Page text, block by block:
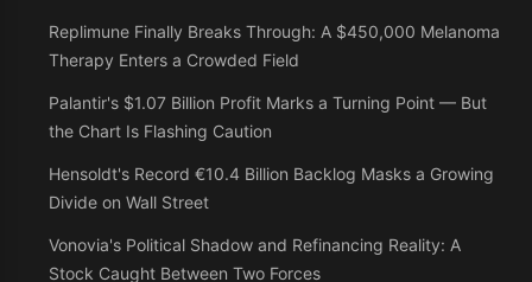
Replimune Finally Breaks Through: A $450,000 Melanoma
Therapy Enters a Crowded Field
Palantir's $1.07 Billion Profit Marks a Turning Point — But
the Chart Is Flashing Caution
Hensoldt's Record €10.4 Billion Backlog Masks a Growing
Divide on Wall Street
Vonovia's Political Shadow and Refinancing Reality: A
Stock Caught Between Two Forces